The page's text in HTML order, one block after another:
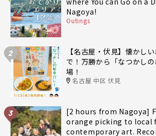
Nagoya!
Outings
2
【名古屋・伏見】懐かし
で！万勝から「なつかし
場！
名古屋 中区 伏見
3
[2 hours from Nagoya]
orange picking to local
contemporary art.